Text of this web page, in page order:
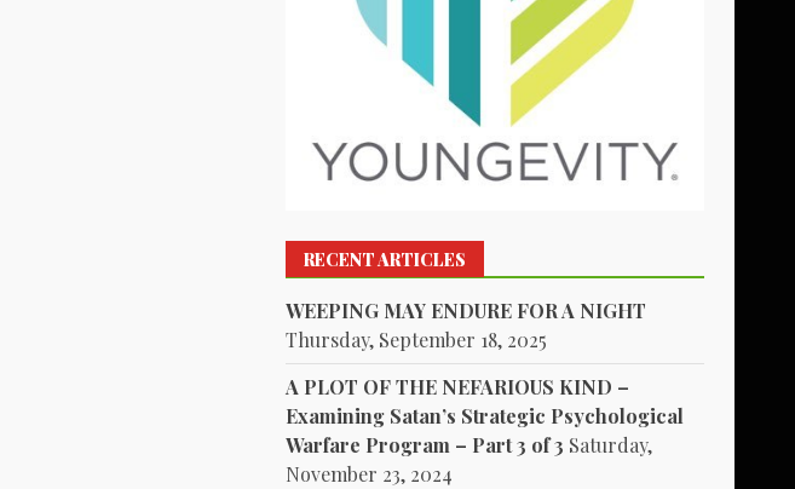
RECENT ARTICLES
WEEPING MAY ENDURE FOR A NIGHT
Thursday, September 18, 2025
A PLOT OF THE NEFARIOUS KIND –
Examining Satan’s Strategic Psychological
Warfare Program – Part 3 of 3 Saturday,
November 23, 2024